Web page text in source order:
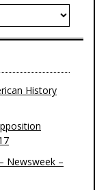
History
Newsweek –